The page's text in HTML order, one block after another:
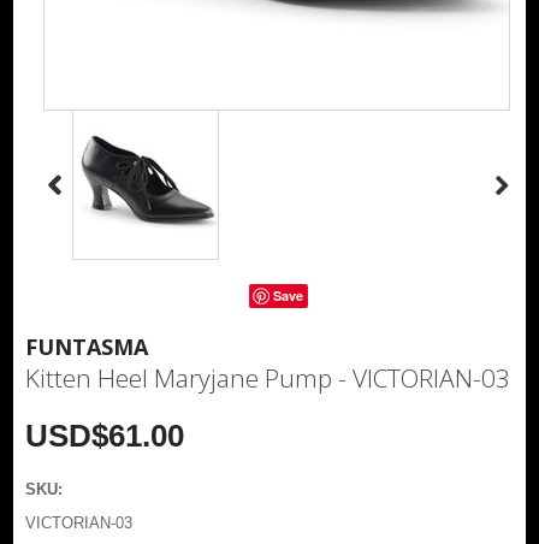
Save
FUNTASMA
Kitten Heel Maryjane Pump - VICTORIAN-03
USD$61.00
SKU:
VICTORIAN-03